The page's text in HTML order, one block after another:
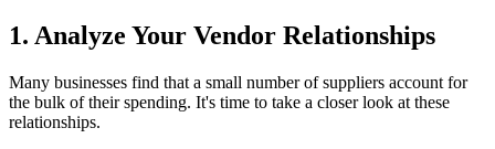
1. Analyze Your Vendor Relationships
Many businesses find that a small number of suppliers account for
the bulk of their spending. It's time to take a closer look at these
relationships.